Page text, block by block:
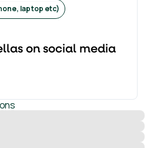
laptop etc)
on social media